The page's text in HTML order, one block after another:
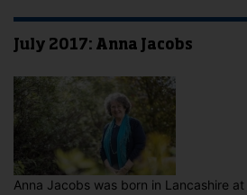
July 2017: Anna Jacobs
Anna Jacobs was born in Lancashire